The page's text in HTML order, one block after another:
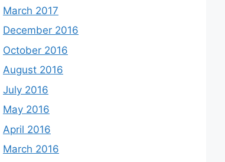
March 2017
December 2016
October 2016
August 2016
July 2016
May 2016
April 2016
March 2016